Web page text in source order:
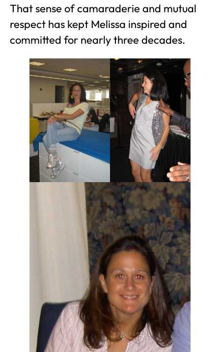
That sense of camaraderie and mutual
respect has kept Melissa inspired and
committed for nearly three decades.